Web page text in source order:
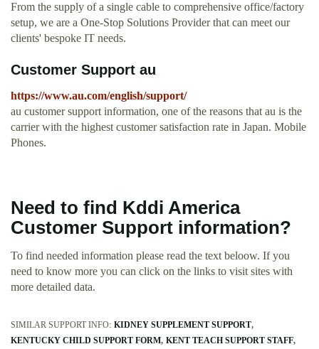
From the supply of a single cable to comprehensive office/factory
setup, we are a One-Stop Solutions Provider that can meet our
clients' bespoke IT needs.
Customer Support au
https://www.au.com/english/support/
au customer support information, one of the reasons that au is the
carrier with the highest customer satisfaction rate in Japan. Mobile
Phones.
Need to find Kddi America
Customer Support information?
To find needed information please read the text beloow. If you
need to know more you can click on the links to visit sites with
more detailed data.
SIMILAR SUPPORT INFO: KIDNEY SUPPLEMENT SUPPORT
KENTUCKY CHILD SUPPORT FORM KENT TEACH SUPPORT STAFF